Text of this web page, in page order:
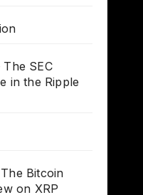
SEC
in the Ripple
Bitcoin
on XRP